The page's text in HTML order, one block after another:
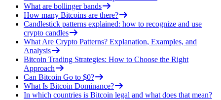
What are bollinger bands
How many Bitcoins are there?
Candlestick patterns explained: how to recognize and use
crypto candles
What Are Crypto Patterns? Explanation, Examples, and
Analysis
Bitcoin Trading Strategies: How to Choose the Right
Approach
Can Bitcoin Go to $0?
What Is Bitcoin Dominance?
In which countries is Bitcoin legal and what does that mean?